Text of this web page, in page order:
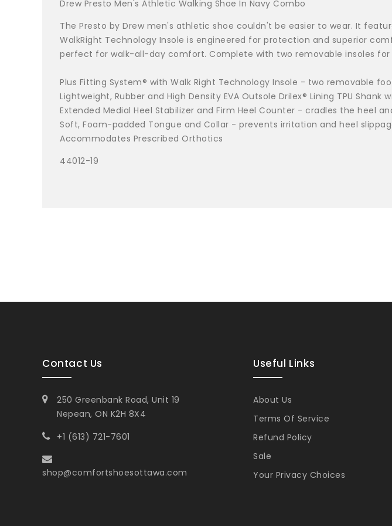
Drew Presto Men's Athletic Walking Shoe In Navy Combo
The Presto by Drew men's athletic shoe couldn't be easier to wear. It
WalkRight Technology Insole is engineered for protection and superior
perfect for walk-all-day comfort. Complete with two removable insoles
Plus Fitting System® with Walk Right Technology Insole - two removable
Lightweight, Rubber and High Density EVA Outsole Drilex® Lining TPU
Extended Medial Heel Stabilizer and Firm Heel Counter - cradles the heel
Soft, Foam-padded Tongue and Collar - prevents irritation and heel
Accommodates Prescribed Orthotics
44012-19
Contact Us
250 Greenbank Road, Unit 19
Nepean, ON K2H 8X4
+1 (613) 721-7601
shop@comfortshoesottawa.com
Useful Links
About Us
Terms Of Service
Refund Policy
Sale
Your Privacy Choices